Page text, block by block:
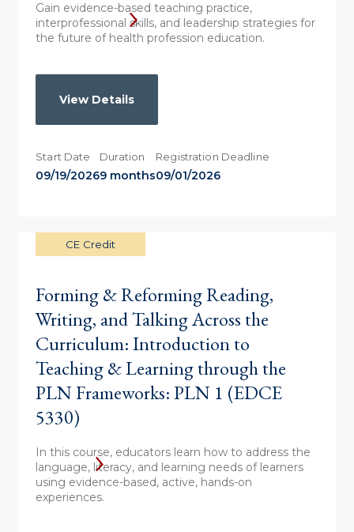
Gain evidence-based teaching practice,
interprofessional skills, and leadership strategies for
the future of health profession education.
View Details
Start Date
09/19/2026
Duration
9 months
Registration Deadline
09/01/2026
CE Credit
Forming & Reforming Reading,
Writing, and Talking Across the
Curriculum: Introduction to
Teaching & Learning through the
PLN Frameworks: PLN 1 (EDCE
5330)
In this course, educators learn how to address the
language, literacy, and learning needs of learners
using evidence-based, active, hands-on
experiences.